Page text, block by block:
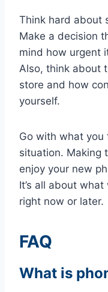
Think hard about
Make a decision
mind how urgent
Also, think about
store and how
yourself.
Go with what
situation. Making
enjoy your new
It’s all about
right now or later.
FAQ
What is